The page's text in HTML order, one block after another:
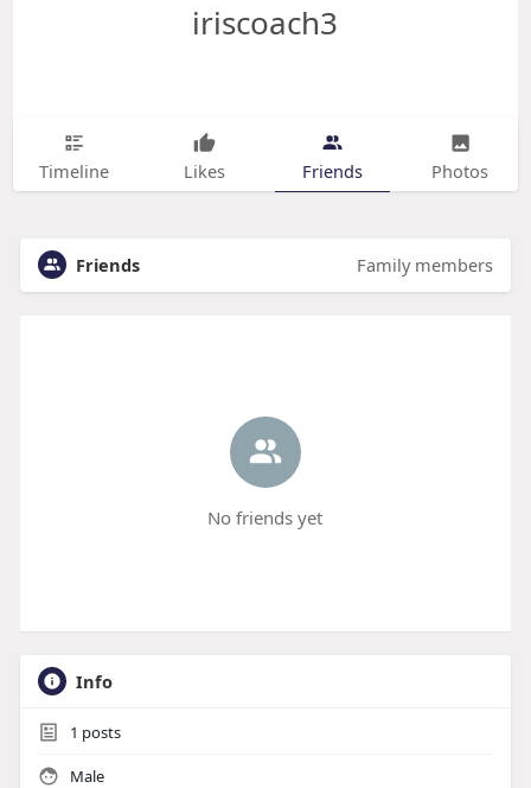
iriscoach3
Timeline Likes Friends Photos
Friends Family members
No friends yet
Info
1 posts
Male